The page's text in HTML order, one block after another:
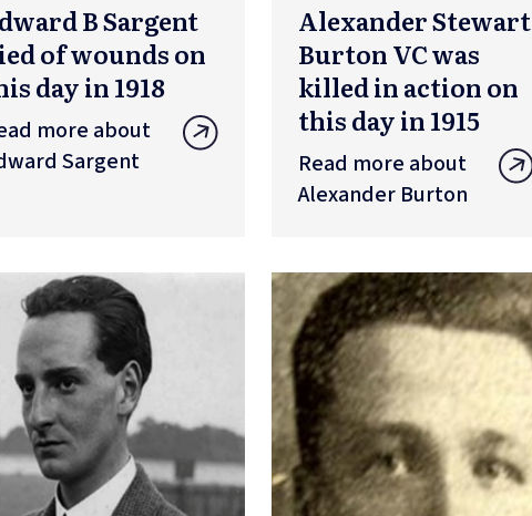
B Sargent
of wounds on
day in 1918
more about
Sargent
Alexander Stewart
Burton VC was
killed in action on
this day in 1915
Read more about
Alexander Burton